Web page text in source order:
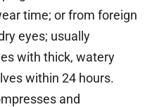
time; or from foreign
eyes; usually
with thick, watery
within 24 hours.
and